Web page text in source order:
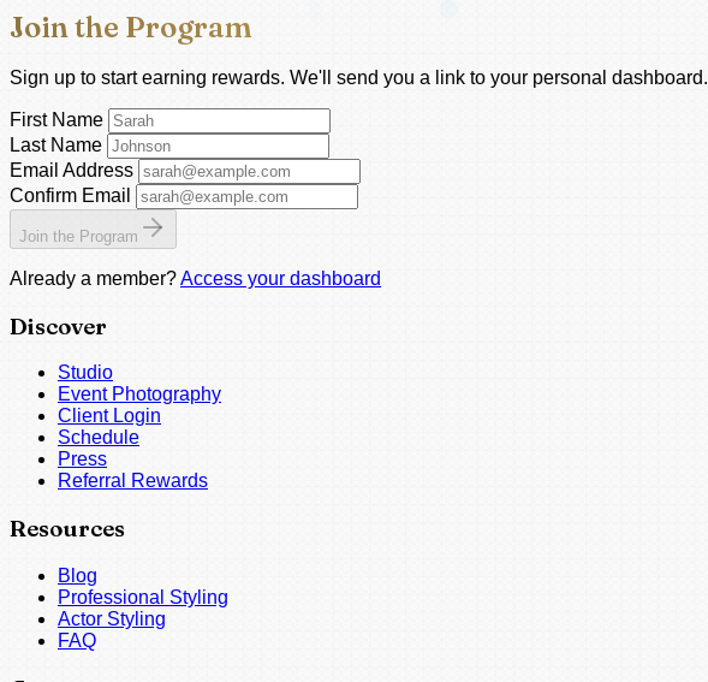
Join the Program
Sign up to start earning rewards. We'll send you a link to your personal dashboard.
First Name
Last Name
Email Address
Confirm Email
Join the Program
Already a member?Access your dashboard
Discover
Studio
Event Photography
Client Login
Schedule
Press
Referral Rewards
Resources
Blog
Professional Styling
Actor Styling
FAQ